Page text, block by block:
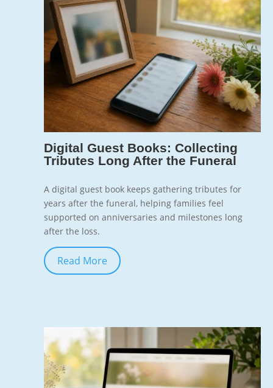
Digital Guest Books: Collecting
Tributes Long After the Funeral
A digital guest book keeps gathering tributes for
years after the funeral, helping families feel
supported on anniversaries and milestones long
after the loss.
Read More